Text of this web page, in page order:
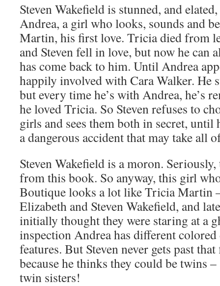
Steven Wakefield is stunned, and
Andrea, a girl who looks, sounds and
Martin, his first love. Tricia died from
and Steven fell in love, but now he can
has come back to him. Until Andrea
happily involved with Cara Walker. He
but every time he’s with Andrea, he’s
he loved Tricia. So Steven refuses to
girls and sees them both in secret,
a dangerous accident that may take all
Steven Wakefield is a moron. Seriously,
from this book. So anyway, this girl
Boutique looks a lot like Tricia Martin
Elizabeth and Steven Wakefield, and
initially thought they were staring at a
inspection Andrea has different
features. But Steven never gets past
because he thinks they could be twins
twin sisters!